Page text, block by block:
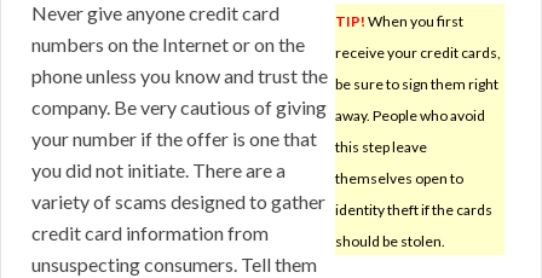
TIP! When you first
receive your credit cards,
be sure to sign them right
away. People who avoid
this step leave
themselves open to
identity theft if the cards
should be stolen.
Never give anyone credit card
numbers on the Internet or on the
phone unless you know and trust the
company. Be very cautious of giving
your number if the offer is one that
you did not initiate. There are a
variety of scams designed to gather
credit card information from
unsuspecting consumers. Tell them